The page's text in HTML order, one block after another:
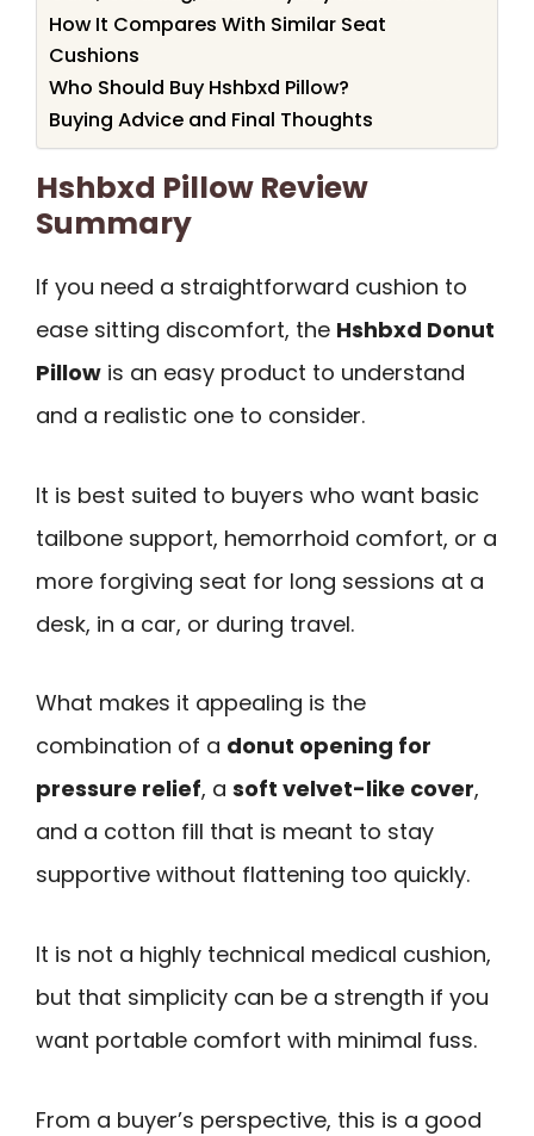
How It Compares With Similar Seat
Cushions
Who Should Buy Hshbxd Pillow?
Buying Advice and Final Thoughts
Hshbxd Pillow Review
Summary
If you need a straightforward cushion to
ease sitting discomfort, the Hshbxd Donut
Pillow is an easy product to understand
and a realistic one to consider.
It is best suited to buyers who want basic
tailbone support, hemorrhoid comfort, or a
more forgiving seat for long sessions at a
desk, in a car, or during travel.
What makes it appealing is the
combination of a donut opening for
pressure relief, a soft velvet-like cover,
and a cotton fill that is meant to stay
supportive without flattening too quickly.
It is not a highly technical medical cushion,
but that simplicity can be a strength if you
want portable comfort with minimal fuss.
From a buyer’s perspective, this is a good